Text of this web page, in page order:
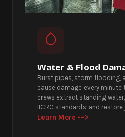
Water & Flood
Burst pipes, storm flooding,
cause damage every minute
crews extract standing
IICRC standards, and
Learn More -->